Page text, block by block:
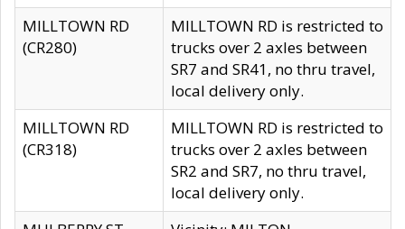
MILLTOWN RD
(CR280)
MILLTOWN RD is restricted to
trucks over 2 axles between
SR7 and SR41, no thru travel,
local delivery only.
MILLTOWN RD
(CR318)
MILLTOWN RD is restricted to
trucks over 2 axles between
SR2 and SR7, no thru travel,
local delivery only.